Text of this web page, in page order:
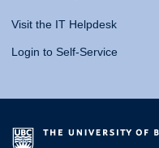
Visit the IT Helpdesk
Login to Self-Service